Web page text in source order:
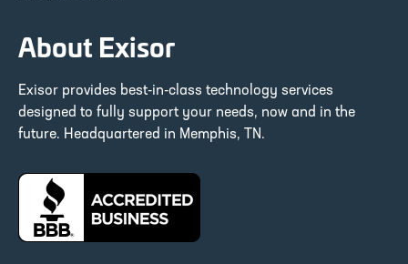
About Exisor
Exisor provides best-in-class technology services
designed to fully support your needs, now and in the
future. Headquartered in Memphis, TN.